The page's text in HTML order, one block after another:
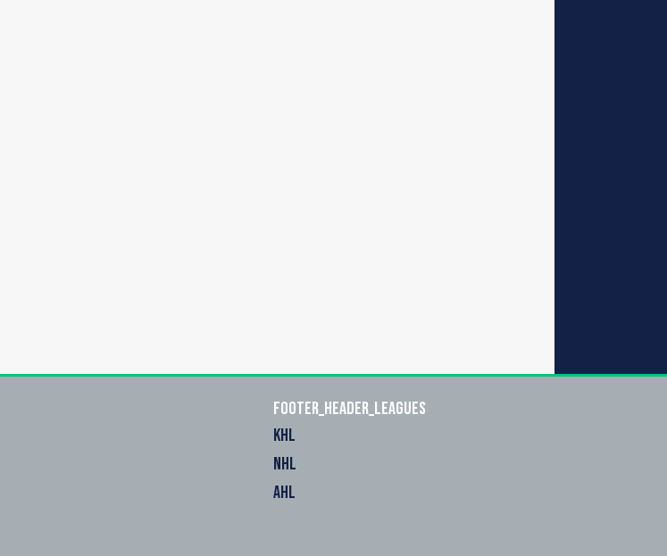
footer_header_leagues
KHL
NHL
AHL